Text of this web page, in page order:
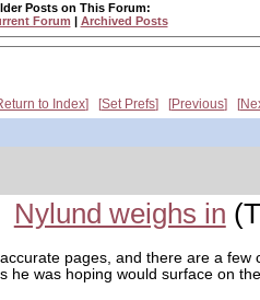
Posts on This Forum:
Forum | Archived Posts
to Index Set Prefs Previous
Nylund weighs in
pages, and there are a few
he was hoping would surface on the